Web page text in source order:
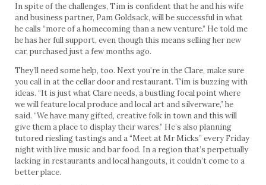
In spite of the challenges, Tim is confident that he and his wife
and business partner, Pam Goldsack, will be successful in what
he calls “more of a homecoming than a new venture.” He told me
he has her full support, even though this means selling her new
car, purchased just a few months ago.
They’ll need some help, too. Next you’re in the Clare, make sure
you call in at the cellar door and restaurant. Tim is buzzing with
ideas. “It is just what Clare needs, a bustling focal point where
we will feature local produce and local art and silverware,” he
said. “We have many gifted, creative folk in town and this will
give them a place to display their wares.” He’s also planning
tutored riesling tastings and a “Meet at Mr Micks” every Friday
night with live music and bar food. In a region that’s perpetually
lacking in restaurants and local hangouts, it couldn’t come to a
better place.